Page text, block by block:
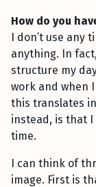
How do you
I don’t use any
anything. In
structure my
work and when
this translates
instead, is that
time.
I can think of
image. First is